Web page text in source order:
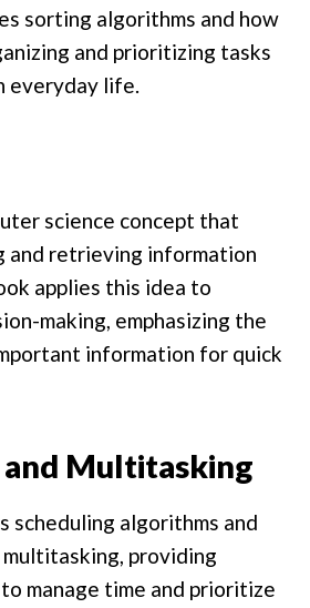
sorting algorithms and how
and prioritizing tasks
everyday life.
science concept that
and retrieving information
applies this idea to
making, emphasizing the
information for quick
Multitasking
scheduling algorithms and
providing
manage time and prioritize